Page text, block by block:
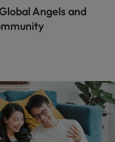
Angels and